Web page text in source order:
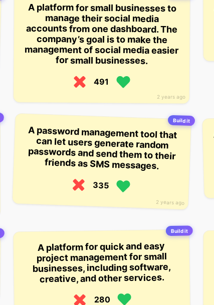
2 years ago
A platform for small businesses to
manage their social media
accounts from one dashboard. The
company’s goal is to make the
management of social media easier
for small businesses.
491
Build it
2 years ago
A password management tool that
can let users generate random
passwords and send them to their
friends as SMS messages.
335
Build it
A platform for quick and easy
project management for small
businesses, including software,
creative, and other services.
280